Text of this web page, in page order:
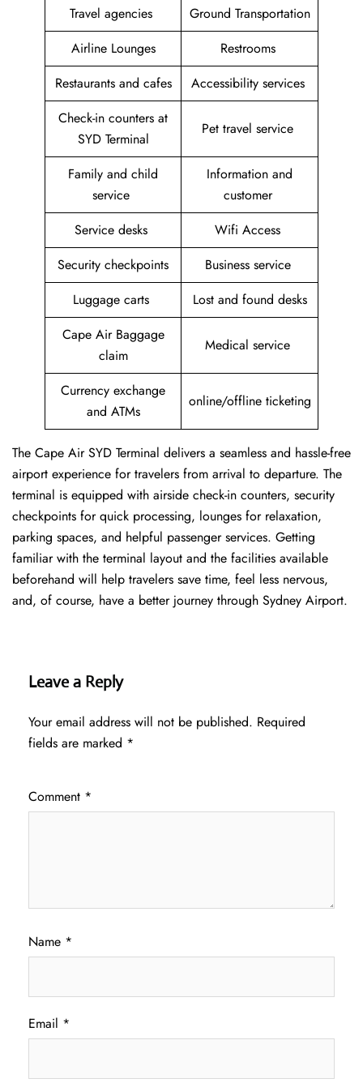
Travel agencies
Ground Transportation
Airline Lounges
Restrooms
Restaurants and cafes
Accessibility services
Check-in counters at
SYD Terminal
Pet travel service
Family and child
service
Information and
customer
Service desks
Wifi Access
Security checkpoints
Business service
Luggage carts
Lost and found desks
Cape Air Baggage
claim
Medical service
Currency exchange
and ATMs
online/offline ticketing
The Cape Air SYD Terminal delivers a seamless and hassle-free
airport experience for travelers from arrival to departure. The
terminal is equipped with airside check-in counters, security
checkpoints for quick processing, lounges for relaxation,
parking spaces, and helpful passenger services. Getting
familiar with the terminal layout and the facilities available
beforehand will help travelers save time, feel less nervous,
and, of course, have a better journey through Sydney Airport.
Leave a Reply
Your email address will not be published. Required
fields are marked *
Comment *
Name *
Email *